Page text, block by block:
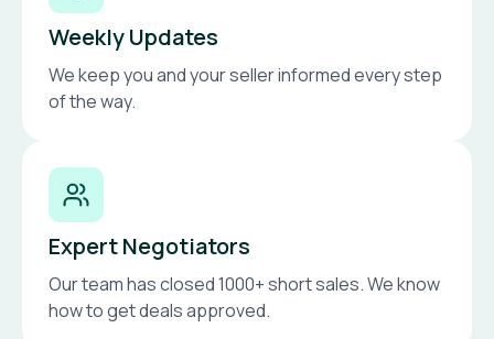
Weekly Updates
We keep you and your seller informed every step
of the way.
Expert Negotiators
Our team has closed 1000+ short sales. We know
how to get deals approved.